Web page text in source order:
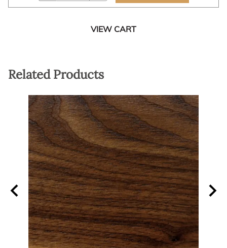
VIEW CART
Related Products